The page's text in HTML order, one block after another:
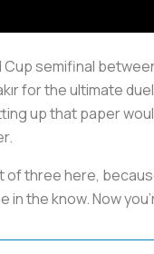
semifinal
for the ultimate
up that paper
of three here,
in the know. Now